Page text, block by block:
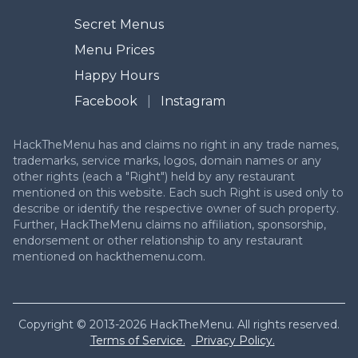
Secret Menus
Menu Prices
Happy Hours
Facebook
Instagram
HackTheMenu has and claims no right in any trade names,
trademarks, service marks, logos, domain names or any
other rights (each a "Right") held by any restaurant
mentioned on this website. Each such Right is used only to
describe or identify the respective owner of such property.
Further, HackTheMenu claims no affiliation, sponsorship,
endorsement or other relationship to any restaurant
mentioned on hackthemenu.com.
Copyright © 2013-2026 HackTheMenu. All rights reserved.
Terms of Service.
Privacy Policy.